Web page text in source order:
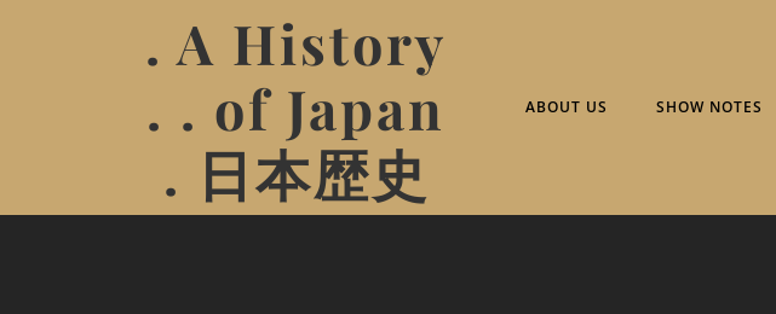
. A History
. . of Japan
. 日本歴史
ABOUT US SHOW NOTES